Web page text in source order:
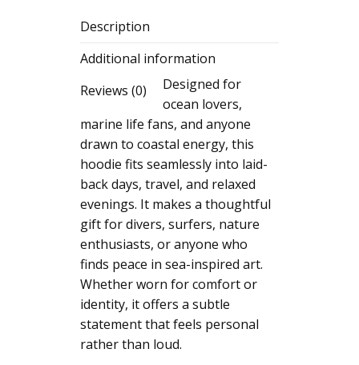
Marine
Life
Nature
Coastal
Sea
Animal
Gift
for
Divers
Surfers
Moon
quantity
Description
Additional information
Reviews (0)
Designed for
ocean lovers,
marine life fans, and anyone
drawn to coastal energy, this
hoodie fits seamlessly into laid-
back days, travel, and relaxed
evenings. It makes a thoughtful
gift for divers, surfers, nature
enthusiasts, or anyone who
finds peace in sea-inspired art.
Whether worn for comfort or
identity, it offers a subtle
statement that feels personal
rather than loud.